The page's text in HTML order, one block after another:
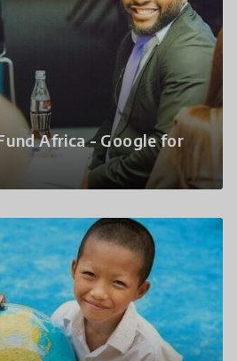
Africa - Google for